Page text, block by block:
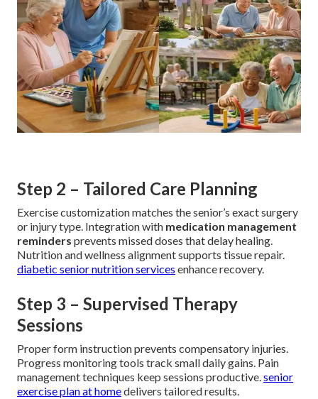
Step 2 – Tailored Care Planning
Exercise customization matches the senior’s exact surgery
or injury type. Integration with medication management
reminders prevents missed doses that delay healing.
Nutrition and wellness alignment supports tissue repair.
diabetic senior nutrition services enhance recovery.
Step 3 – Supervised Therapy
Sessions
Proper form instruction prevents compensatory injuries.
Progress monitoring tools track small daily gains. Pain
management techniques keep sessions productive. senior
exercise plan at homedelivers tailored results.